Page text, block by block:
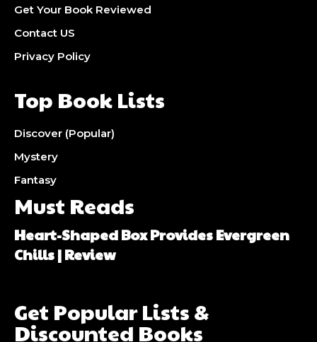
Get Your Book Reviewed
Contact US
Privacy Policy
Top Book Lists
Discover (Popular)
Mystery
Fantasy
Must Reads
Heart-Shaped Box Provides Evergreen
Chills | Review
Get Popular Lists &
Discounted Books